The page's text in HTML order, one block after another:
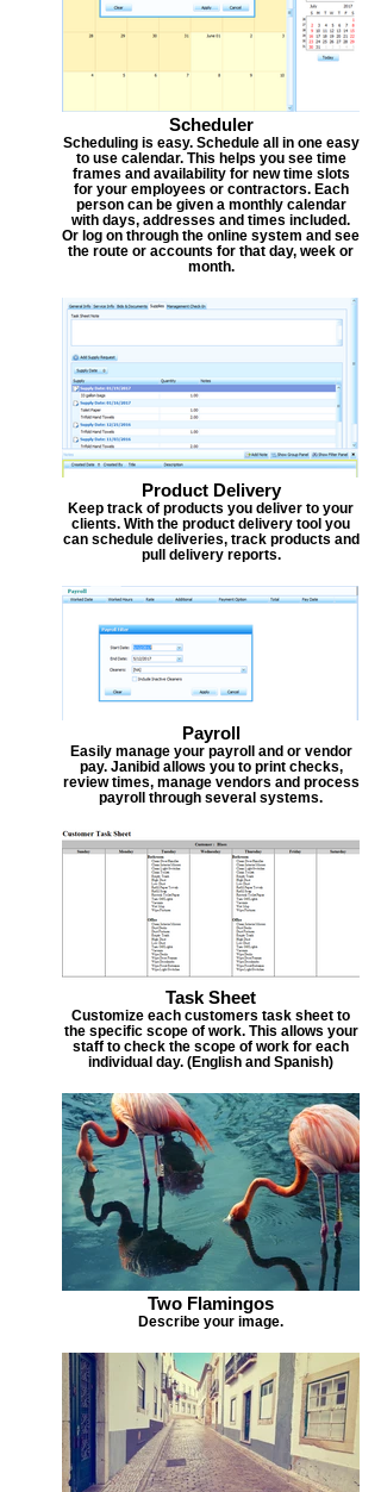
Scheduler
Scheduling is easy. Schedule all in one easy
to use calendar. This helps you see time
frames and availability for new time slots
for your employees or contractors. Each
person can be given a monthly calendar
with days, addresses and times included.
Or log on through the online system and see
the route or accounts for that day, week or
month.
Product Delivery
Keep track of products you deliver to your
clients. With the product delivery tool you
can schedule deliveries, track products and
pull delivery reports.
Payroll
Easily manage your payroll and or vendor
pay. Janibid allows you to print checks,
review times, manage vendors and process
payroll through several systems.
Task Sheet
Customize each customers task sheet to
the specific scope of work. This allows your
staff to check the scope of work for each
individual day. (English and Spanish)
Two Flamingos
Describe your image.